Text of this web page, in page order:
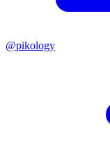
@pikology